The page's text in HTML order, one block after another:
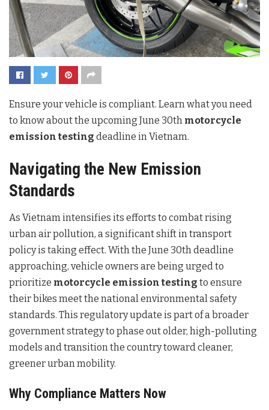
Ensure your vehicle is compliant. Learn what you need
to know about the upcoming June 30th motorcycle
emission testing deadline in Vietnam.
Navigating the New Emission
Standards
As Vietnam intensifies its efforts to combat rising
urban air pollution, a significant shift in transport
policy is taking effect. With the June 30th deadline
approaching, vehicle owners are being urged to
prioritize motorcycle emission testing to ensure
their bikes meet the national environmental safety
standards. This regulatory update is part of a broader
government strategy to phase out older, high-polluting
models and transition the country toward cleaner,
greener urban mobility.
Why Compliance Matters Now